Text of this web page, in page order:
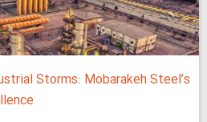
Storms: Mobarakeh Steel’s